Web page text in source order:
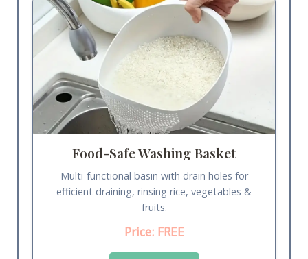
Food-Safe Washing Basket
Multi-functional basin with drain holes for
efficient draining, rinsing rice, vegetables &
fruits.
Price: FREE